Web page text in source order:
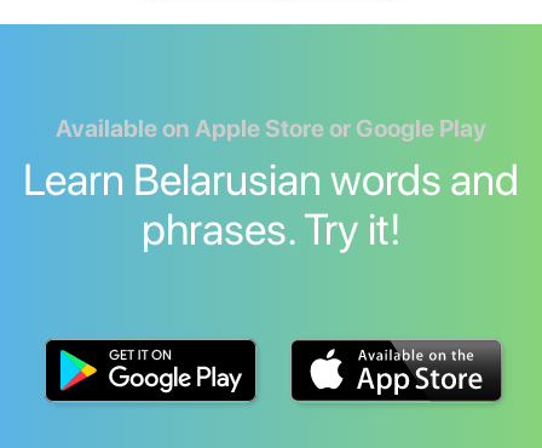
Available on Apple Store or Google Play
Learn Belarusian words and
phrases. Try it!